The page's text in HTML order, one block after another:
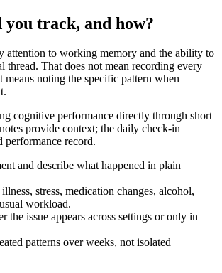
you track, and how?
attention to working memory and the ability to
thread. That does not mean recording every
noting the specific pattern when
cognitive performance directly through short
provide context; the daily check-in
performance record.
and describe what happened in plain
stress, medication changes, alcohol,
workload.
the issue appears across settings or only in
patterns over weeks, not isolated